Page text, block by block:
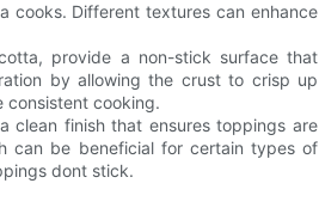
cooks. Different textures can enhance
provide a non-stick surface that
by allowing the crust to crisp up
consistent cooking.
clean finish that ensures toppings are
can be beneficial for certain types of
dont stick.